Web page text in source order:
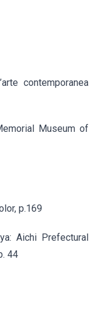
contemporanea
Museum of
p.169
Aichi Prefectural
44